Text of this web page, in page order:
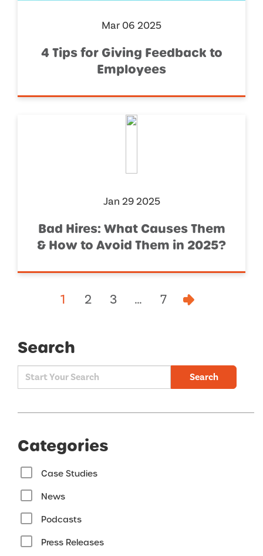
Mar 06 2025
4 Tips for Giving Feedback to
Employees
Jan 29 2025
Bad Hires: What Causes Them
& How to Avoid Them in 2025?
1 2 3 … 7
Search
Search
Categories
Case Studies
News
Podcasts
Press Releases